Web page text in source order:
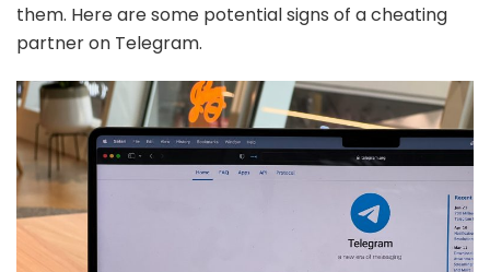
them. Here are some potential signs of a cheating
partner on Telegram.